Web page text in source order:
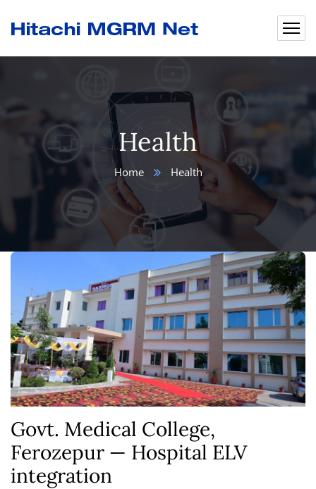
Health
Home Health
Govt. Medical College,
Ferozepur — Hospital ELV
integration